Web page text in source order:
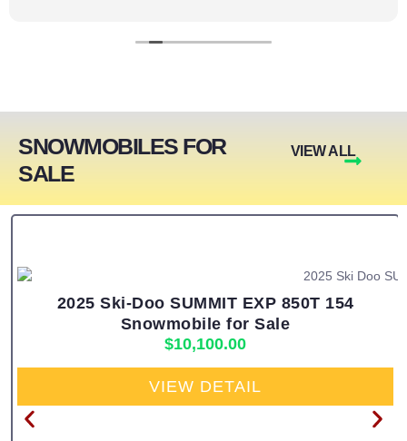
SNOWMOBILES FOR
SALE
VIEW ALL
2025 Ski-Doo SUMMIT EXP 850T 154
Snowmobile for Sale
$10,100.00
VIEW DETAIL